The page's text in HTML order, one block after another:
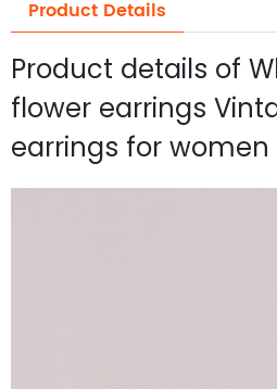
Product Details
Product details of
flower earrings
earrings for women